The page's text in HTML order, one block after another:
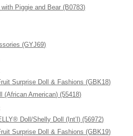
Piggie and Bear (B0783)
(GYJ69)
Surprise Doll & Fashions (GBK18)
American) (55418)
Doll/Shelly Doll (Int’l) (56972)
Surprise Doll & Fashions (GBK19)